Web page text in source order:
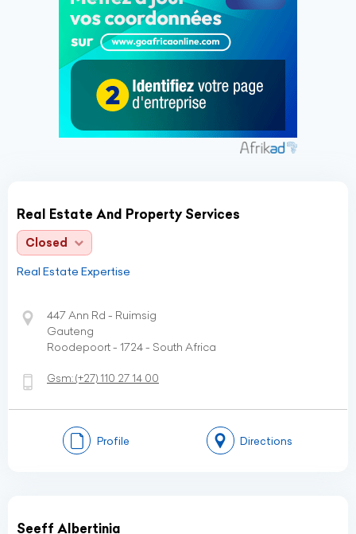
Real Estate And Property Services
Closed
Real Estate Expertise
447 Ann Rd - Ruimsig
Gauteng
Roodepoort - 1724 - South Africa
Gsm:(+27) 110 27 14 00
Profile Directions
Seeff Albertinia